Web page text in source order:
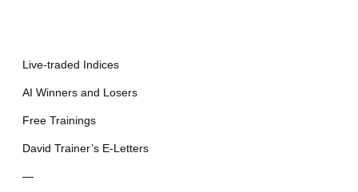
Live-traded Indices
AI Winners and Losers
Free Trainings
David Trainer’s E-Letters
—